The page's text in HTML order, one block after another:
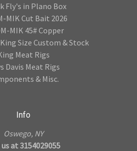
Fly's in Plano Box
MIK Cut Bait 2026
MIK 45# Copper
Size Custom & Stock
Meat Rigs
Davis Meat Rigs
& Misc.
Info
Oswego, NY
at 3154029055